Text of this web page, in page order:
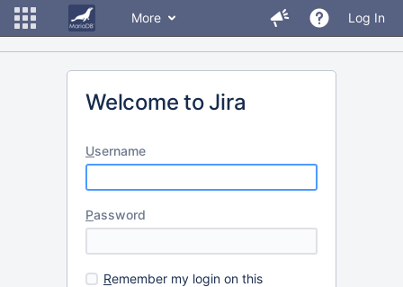
More Log In
Welcome to Jira
Username
Password
Remember my login on this